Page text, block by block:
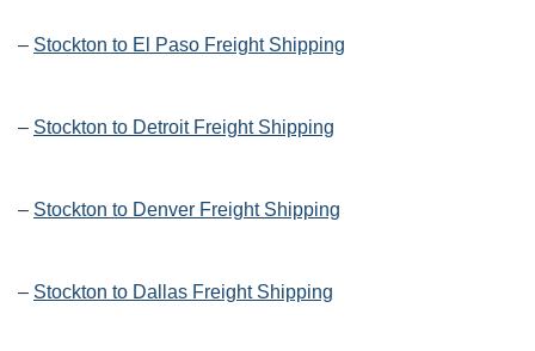
– Stockton to El Paso Freight Shipping
– Stockton to Detroit Freight Shipping
– Stockton to Denver Freight Shipping
– Stockton to Dallas Freight Shipping